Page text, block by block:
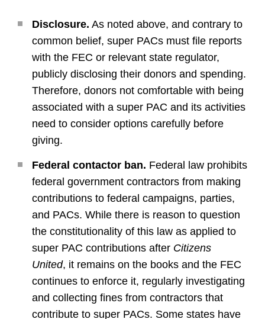
Disclosure. As noted above, and contrary to
common belief, super PACs must file reports
with the FEC or relevant state regulator,
publicly disclosing their donors and spending.
Therefore, donors not comfortable with being
associated with a super PAC and its activities
need to consider options carefully before
giving.
Federal contactor ban. Federal law prohibits
federal government contractors from making
contributions to federal campaigns, parties,
and PACs. While there is reason to question
the constitutionality of this law as applied to
super PAC contributions after Citizens
United, it remains on the books and the FEC
continues to enforce it, regularly investigating
and collecting fines from contractors that
contribute to super PACs. Some states have